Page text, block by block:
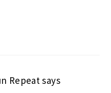
Repeatsays